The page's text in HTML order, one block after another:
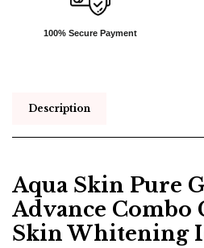
100% Secure Payment
Description
Aqua Skin Pure
Advance Combo
Skin Whitening